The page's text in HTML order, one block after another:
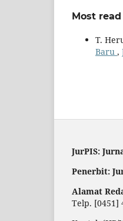
Most
T.
Baru ,
JurPIS:
Penerbit:
Alamat
Telp. [0451]